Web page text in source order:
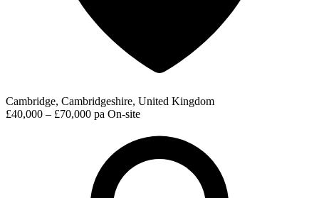
Cambridge, Cambridgeshire, United Kingdom
£40,000 – £70,000 pa On-site